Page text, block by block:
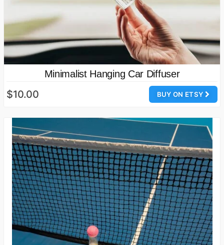
Minimalist Hanging Car Diffuser
BUY ON ETSY
$10.00